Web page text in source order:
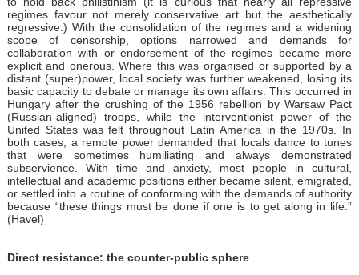
regimes favour not merely conservative art but the aesthetically
regressive.) With the consolidation of the regimes and a widening
scope of censorship, options narrowed and demands for
collaboration with or endorsement of the regimes became more
explicit and onerous. Where this was organised or supported by a
distant (super)power, local society was further weakened, losing its
basic capacity to debate or manage its own affairs. This occurred in
Hungary after the crushing of the 1956 rebellion by Warsaw Pact
(Russian-aligned) troops, while the interventionist power of the
United States was felt throughout Latin America in the 1970s. In
both cases, a remote power demanded that locals dance to tunes
that were sometimes humiliating and always demonstrated
subservience. With time and anxiety, most people in cultural,
intellectual and academic positions either became silent, emigrated,
or settled into a routine of conforming with the demands of authority
because “these things must be done if one is to get along in life.”
(Havel)
Direct resistance: the counter-public sphere